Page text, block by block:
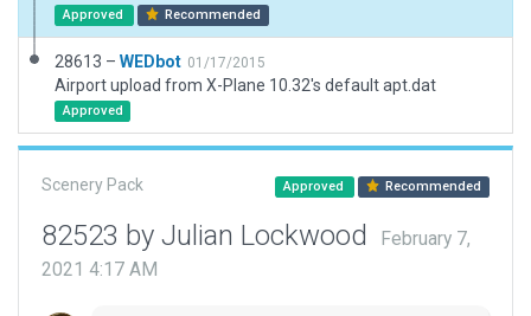
Approved Recommended
28613 – WEDbot 01/17/2015
Airport upload from X-Plane 10.32's default apt.dat
Approved
Scenery Pack Approved Recommended
82523 by Julian Lockwood
February 7,
2021 4:17 AM